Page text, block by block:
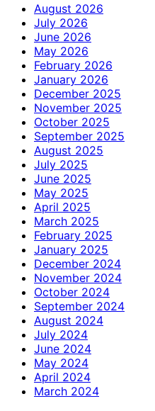
August 2026
July 2026
June 2026
May 2026
February 2026
January 2026
December 2025
November 2025
October 2025
September 2025
August 2025
July 2025
June 2025
May 2025
April 2025
March 2025
February 2025
January 2025
December 2024
November 2024
October 2024
September 2024
August 2024
July 2024
June 2024
May 2024
April 2024
March 2024